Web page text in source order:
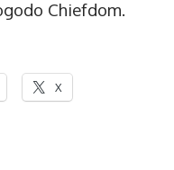
Chiefdom.
X